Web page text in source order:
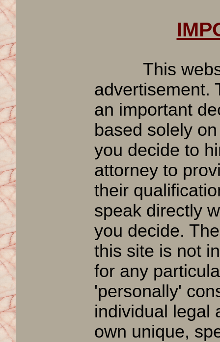
This
advertisement.
an important
based solely
you decide to
attorney to
their
speak directly
you decide.
this site is not
for any
'personally'
individual legal
own unique,